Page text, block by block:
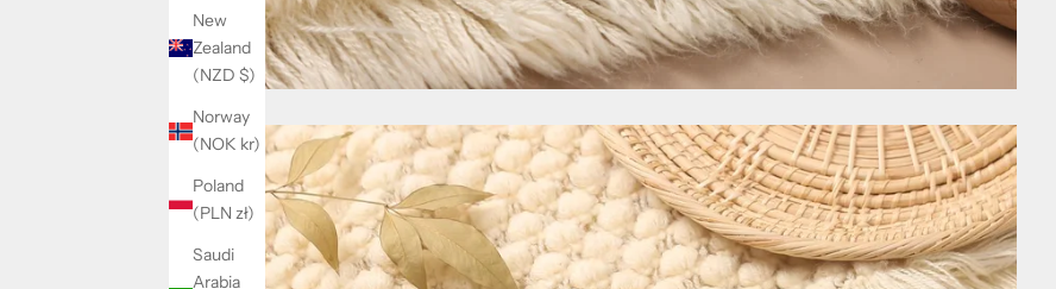
New
Zealand
(NZD $)
Norway
(NOK kr)
Poland
(PLN zł)
Saudi
Arabia